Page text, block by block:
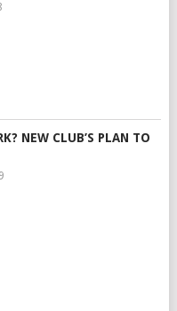
NEW CLUB’S PLAN TO